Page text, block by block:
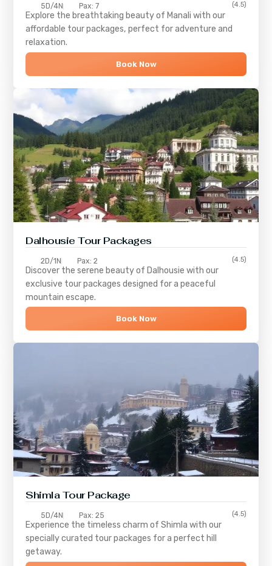
5D/4N Pax: 7 (4.5)
Explore the breathtaking beauty of Manali with our
affordable tour packages, perfect for adventure and
relaxation.
Book Now
Dalhousie Tour Packages
2D/1N Pax: 2 (4.5)
Discover the serene beauty of Dalhousie with our
exclusive tour packages designed for a peaceful
mountain escape.
Book Now
ShimlaTour Package
5D/4N Pax: 25 (4.5)
Experience the timeless charm ofShimla with our
specially curated tour packages for a perfect hill
getaway.